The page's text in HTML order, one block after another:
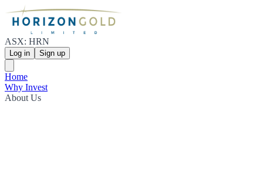
ASX: HRN
Log in Sign up
Home
Why Invest
About Us